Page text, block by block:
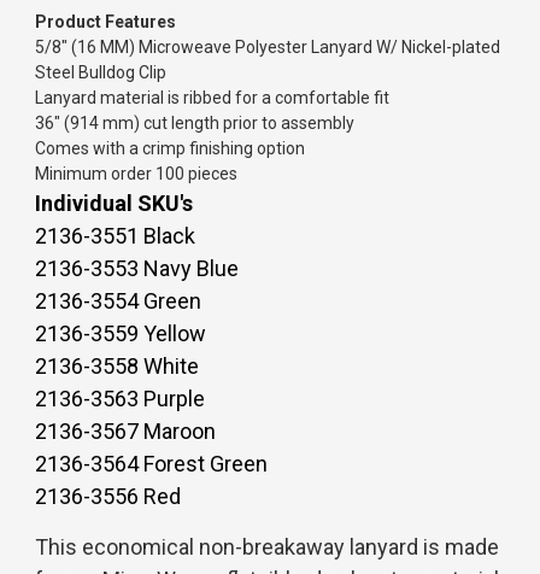
Product Features
5/8" (16 MM) Microweave Polyester Lanyard W/ Nickel-plated
Steel Bulldog Clip
Lanyard material is ribbed for a comfortable fit
36" (914 mm) cut length prior to assembly
Comes with a crimp finishing option
Minimum order 100 pieces
Individual SKU's
2136-3551 Black
2136-3553 Navy Blue
2136-3554 Green
2136-3559 Yellow
2136-3558 White
2136-3563 Purple
2136-3567 Maroon
2136-3564 Forest Green
2136-3556 Red
This economical non-breakaway lanyard is made